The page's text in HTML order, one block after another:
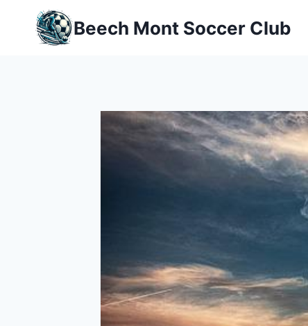
content
Beech Mont Soccer Club